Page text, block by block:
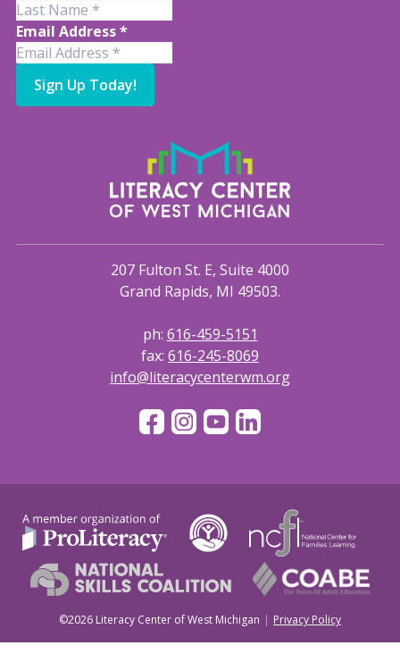
207 Fulton St. E, Suite 4000
Grand Rapids, MI 49503.
ph: 616-459-5151
fax: 616-245-8069
info@literacycenterwm.org
Email Address*
Sign Up Today!
©2026 Literacy Center of West Michigan Privacy Policy